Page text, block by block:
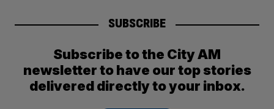
SUBSCRIBE
Subscribe to the City AM
newsletter to have our top stories
delivered directly to your inbox.